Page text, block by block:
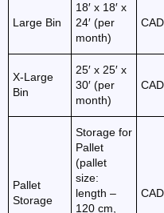
Large Bin
18′ x 18′ x
24′ (per
month)
X-Large
Bin
25′ x 25′ x
30′ (per
month)
Pallet
Storage
Storage for
Pallet
(pallet
size:
length –
120 cm,